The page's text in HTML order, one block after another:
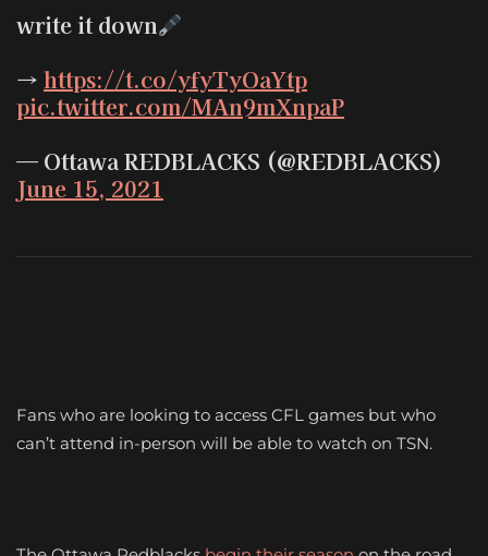
write it down
→ https://t.co/yfyTyOaYtp
pic.twitter.com/MAn9mXnpaP
— Ottawa REDBLACKS (@REDBLACKS)
June 15, 2021
Fans who are looking to access CFL games but who
can’t attend in-person will be able to watch on TSN.